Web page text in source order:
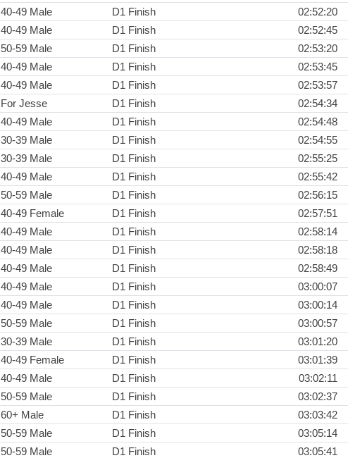
40-49 Male D1 Finish
02:52:20
40-49 Male D1 Finish
02:52:45
50-59 Male D1 Finish
02:53:20
40-49 Male D1 Finish
02:53:45
40-49 Male D1 Finish
02:53:57
For Jesse D1 Finish
02:54:34
40-49 Male D1 Finish
02:54:48
30-39 Male D1 Finish
02:54:55
30-39 Male D1 Finish
02:55:25
40-49 Male D1 Finish
02:55:42
50-59 Male D1 Finish
02:56:15
40-49 Female D1 Finish
02:57:51
40-49 Male D1 Finish
02:58:14
40-49 Male D1 Finish
02:58:18
40-49 Male D1 Finish
02:58:49
40-49 Male D1 Finish
03:00:07
40-49 Male D1 Finish
03:00:14
50-59 Male D1 Finish
03:00:57
30-39 Male D1 Finish
03:01:20
40-49 Female D1 Finish
03:01:39
40-49 Male D1 Finish
03:02:11
50-59 Male D1 Finish
03:02:37
60+ Male D1 Finish
03:03:42
50-59 Male D1 Finish
03:05:14
50-59 Male D1 Finish
03:05:41